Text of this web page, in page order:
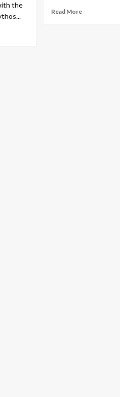
the
Read More